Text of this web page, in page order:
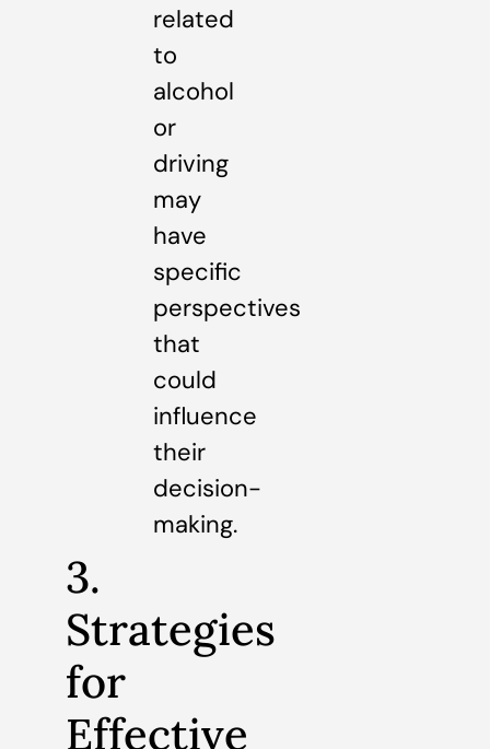
related
to
alcohol
or
driving
may
have
specific
perspectives
that
could
influence
their
decision-
making.
3.
Strategies
for
Effective